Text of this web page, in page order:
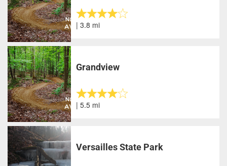
| 3.8 mi
Grandview
| 5.5 mi
Versailles State Park